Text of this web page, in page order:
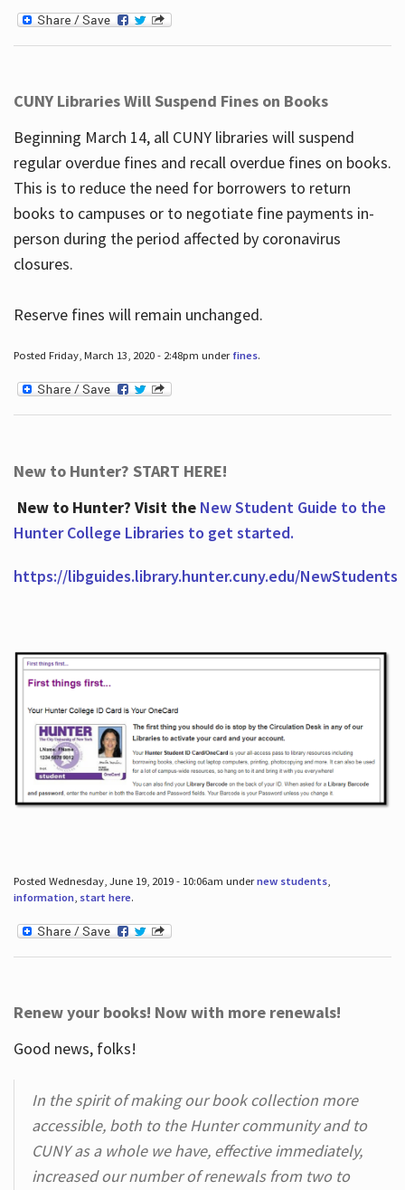
CUNY Libraries Will Suspend Fines on Books
Beginning March 14, all CUNY libraries will suspend
regular overdue fines and recall overdue fines on books.
This is to reduce the need for borrowers to return
books to campuses or to negotiate fine payments in-
person during the period affected by coronavirus
closures.
Reserve fines will remain unchanged.
Posted Friday, March 13, 2020 - 2:48pm under fines.
New to Hunter? START HERE!
New to Hunter? Visit the New Student Guide to the
Hunter College Libraries to get started.
https://libguides.library.hunter.cuny.edu/NewStudents
Posted Wednesday, June 19, 2019 - 10:06am undernew students,
information, start here.
Renew your books! Now with more renewals!
Good news, folks!
In the spirit of making our book collection more
accessible, both to the Hunter community and to
CUNY as a whole we have, effective immediately,
increased our number of renewals from two to